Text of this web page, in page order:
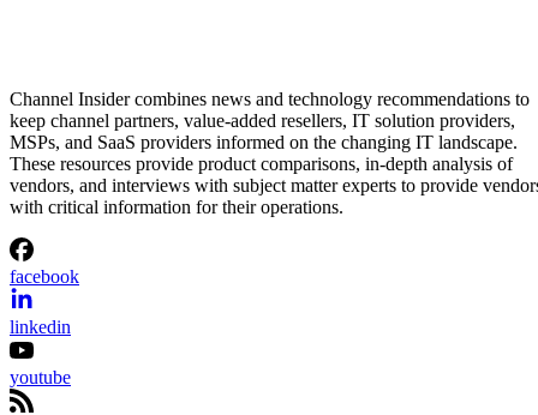
Channel Insider combines news and technology recommendations to
keep channel partners, value-added resellers, IT solution providers,
MSPs, and SaaS providers informed on the changing IT landscape.
These resources provide product comparisons, in-depth analysis of
vendors, and interviews with subject matter experts to provide
with critical information for their operations.
facebook
linkedin
youtube